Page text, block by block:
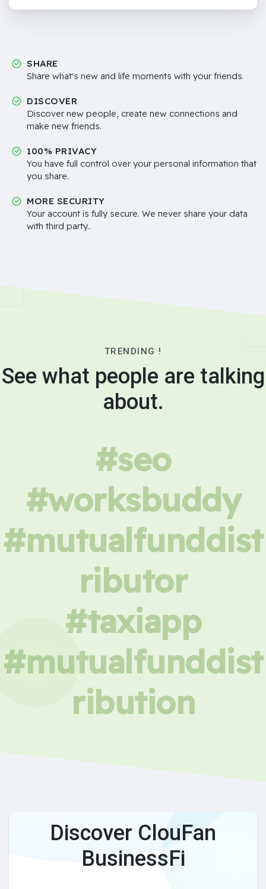
SHARE
Share what's new and life moments with your friends.
DISCOVER
Discover new people, create new connections and
make new friends.
100% PRIVACY
You have full control over your personal information that
you share.
MORE SECURITY
Your account is fully secure. We never share your data
with third party..
TRENDING !
See what people are talking
about.
#seo
#worksbuddy
#mutualfunddist
ributor
#taxiapp
#mutualfunddist
ribution
Discover ClouFan
BusinessFi